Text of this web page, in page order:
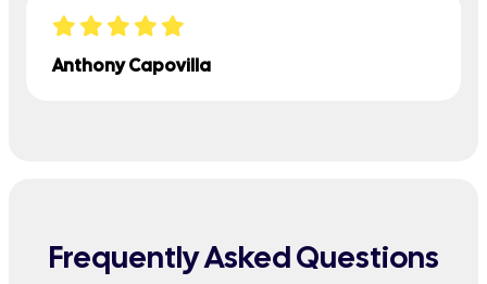
Anthony Capovilla
Frequently Asked Questions